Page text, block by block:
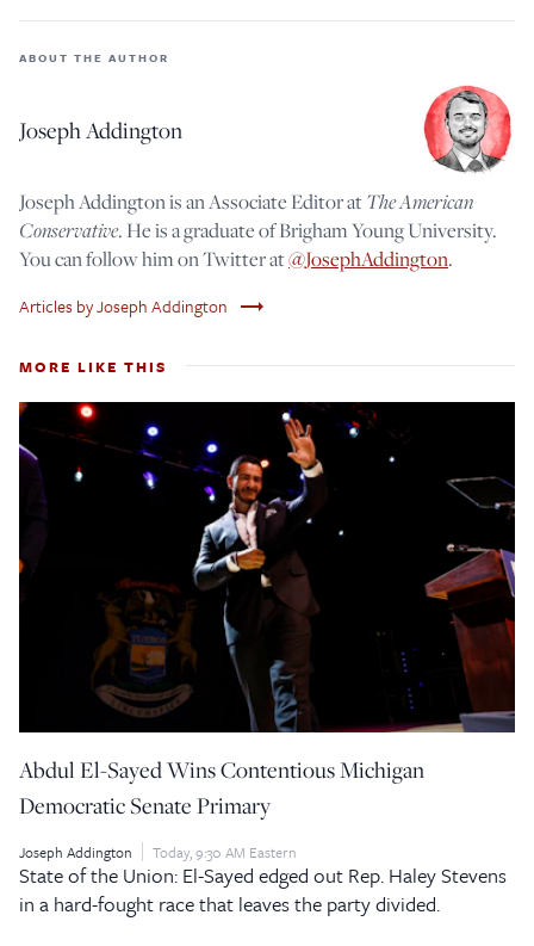
ABOUT THE AUTHOR
Joseph Addington
Joseph Addington is an Associate Editor atThe American
Conservative. He is a graduate of Brigham Young University.
You can follow him on Twitter at@JosephAddington.
Articles by Joseph Addington trending_flat
MORE LIKE THIS
Abdul El-Sayed Wins Contentious Michigan
Democratic Senate Primary
Joseph Addington Today, 9:30 AM Eastern
State of the Union: El-Sayed edged out Rep. Haley Stevens
in a hard-fought race that leaves the party divided.